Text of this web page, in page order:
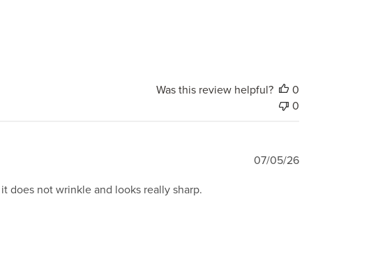
Was this review helpful?
0
0
does not wrinkle and looks really sharp.
Published
07/05/26